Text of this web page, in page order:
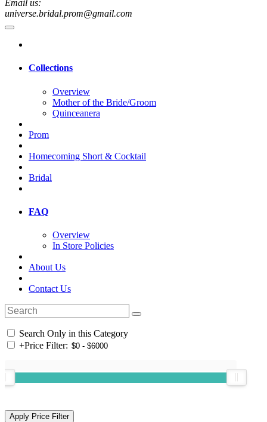
Email us:
universe.bridal.prom@gmail.com
Collections
Overview
Mother of the Bride/Groom
Quinceanera
Prom
Homecoming Short & Cocktail
Bridal
FAQ
Overview
In Store Policies
About Us
Contact Us
Search Only in this Category
+Price Filter: